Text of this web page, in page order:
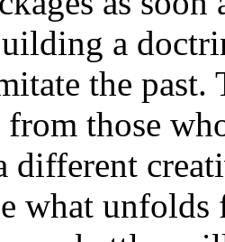
a
the past.
those
different
what